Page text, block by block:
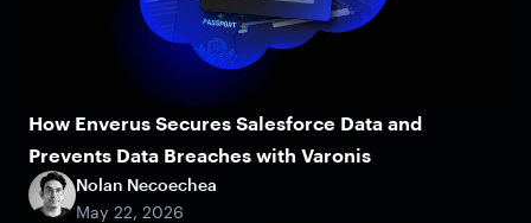
How Enverus Secures Salesforce Data and
Prevents Data Breaches with Varonis
Nolan Necoechea
May 22, 2026